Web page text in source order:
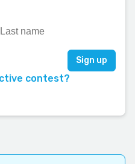
contest?